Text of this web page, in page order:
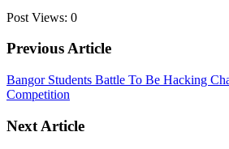
Post Views: 0
Previous Article
Bangor Students Battle To Be Hacking
Competition
Next Article